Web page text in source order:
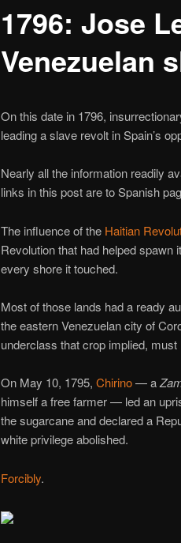
1796: Jose
Venezuelan
On this date in 1796,
leading a slave revolt in Spain’s
Nearly all the information readily
links in this post are to Spanish
The influence of the Haitian
Revolution that had helped spawn
every shore it touched.
Most of those lands had a ready
the eastern Venezuelan city of
underclass that crop implied,
On May 10, 1795, Chirino— a
himself a free farmer — led an
the sugarcane and declared a
white privilege abolished.
Forcibly.